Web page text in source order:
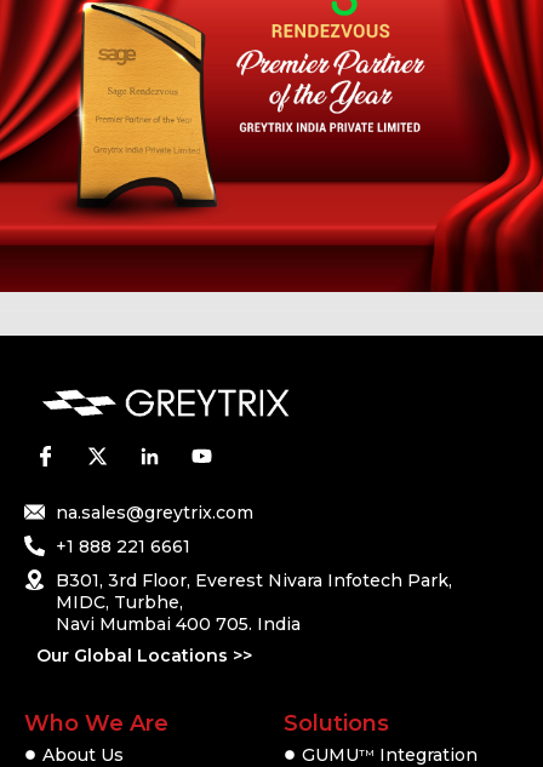
na.sales@greytrix.com
+1 888 221 6661
B301, 3rd Floor, Everest Nivara Infotech Park,
MIDC, Turbhe,
Navi Mumbai 400 705. India
Our Global Locations >>
Who We Are
About Us
Solutions
GUMUTM
Integration